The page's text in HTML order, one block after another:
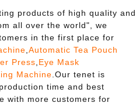
products of high quality and
all over the world", we
in the first place for
,Automatic Tea Pouch
Press,Eye Mask
Machine.Our tenet is
time and best
with more customers for